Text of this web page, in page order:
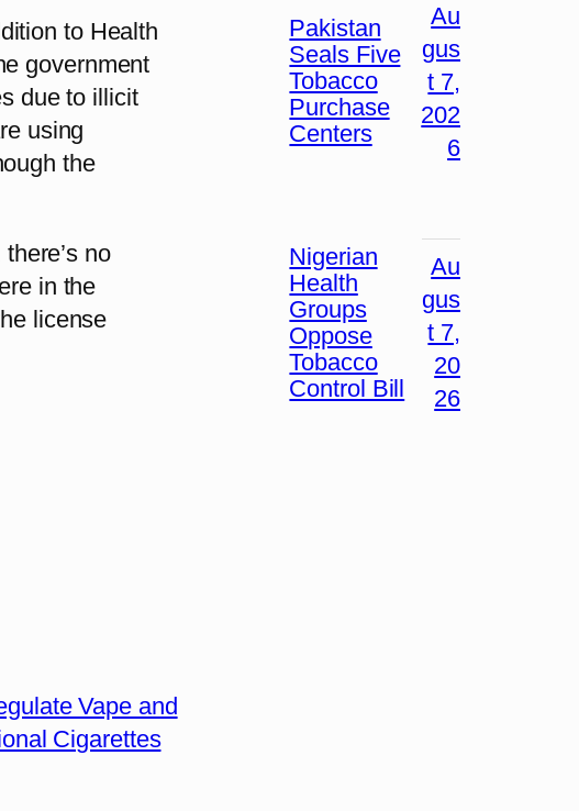
to Health
government
due to illicit
using
the
no
in the
license
Vape and
Cigarettes
Pakistan
Seals Five
Tobacco
Purchase
Centers
Au
gus
t 7,
202
6
Nigerian
Health
Groups
Oppose
Tobacco
Control Bill
Au
gus
t 7,
20
26